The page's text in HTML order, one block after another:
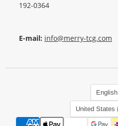
192-0364
E-mail: info@merry-tcg.com
English
United States